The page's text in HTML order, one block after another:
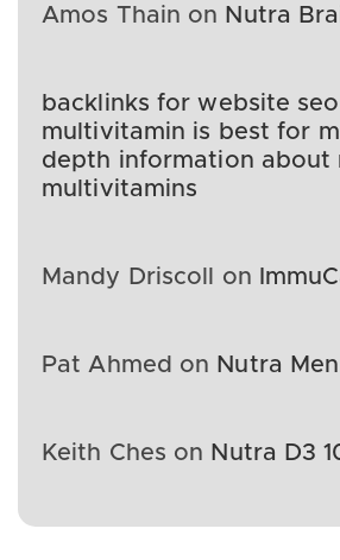
Amos Thain on Nutra
backlinks for website seo
multivitamin is best for
depth information about
multivitamins
Mandy Driscoll on
Pat Ahmed on Nutra Men
Keith Ches on Nutra D3